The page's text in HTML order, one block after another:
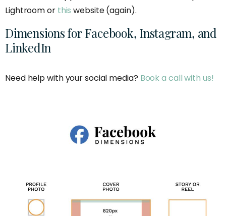
Lightroom or this website (again).
Dimensions for Facebook, Instagram, and
LinkedIn
Need help with your social media? Book a call with us!